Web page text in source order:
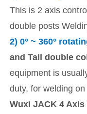
This is 2 axis
double posts
2) 0° ~ 360°
and Tail double
equipment is
duty, for welding
Wuxi JACK 4